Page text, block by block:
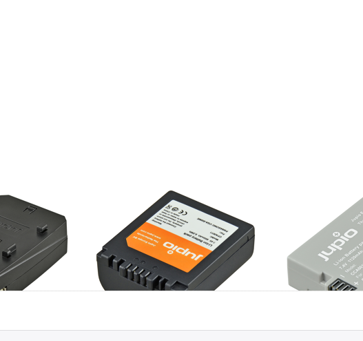
Panasonic CGA-
S006E / DMW-BMA7
/ BP-DC5
Canon LP-